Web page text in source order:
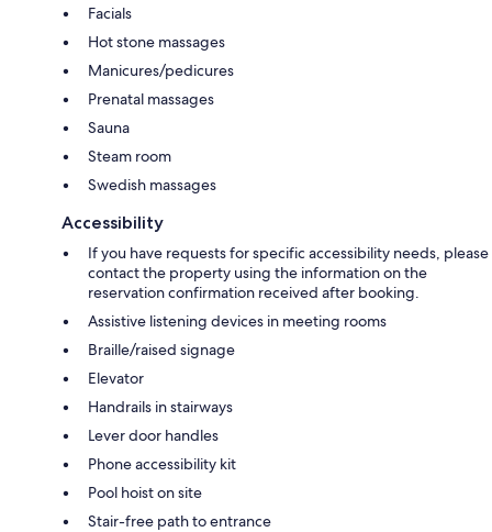
Facials
Hot stone massages
Manicures/pedicures
Prenatal massages
Sauna
Steam room
Swedish massages
Accessibility
If you have requests for specific accessibility needs, please
contact the property using the information on the
reservation confirmation received after booking.
Assistive listening devices in meeting rooms
Braille/raised signage
Elevator
Handrails in stairways
Lever door handles
Phone accessibility kit
Pool hoist on site
Stair-free path to entrance